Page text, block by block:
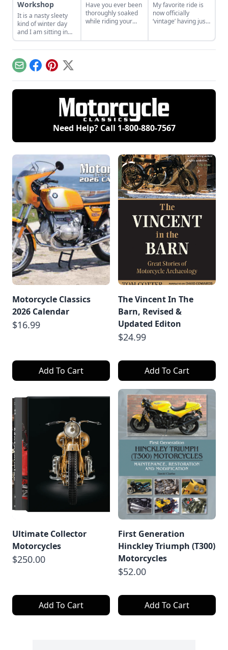
Workshop
It is a nasty sleety
kind of winter day
and I am sitting in
my shop, tea in
hand, just
contemplating all
things motorcycle.
Have you ever been
thoroughly soaked
while riding your
My favorite ride is
now officially
‘vintage’ having just
EmailFacebook
Pinterest
X
Need Help? Call 1-800-880-7567
Motorcycle Classics
2026 Calendar
$16.99
Add To Cart
The Vincent In The
Barn, Revised &
Updated Editon
$24.99
Add To Cart
Ultimate Collector
Motorcycles
$250.00
Add To Cart
First Generation
Hinckley Triumph (T300)
Motorcycles
$52.00
Add To Cart